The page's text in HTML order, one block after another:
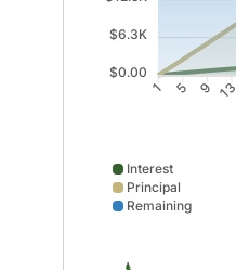
$6.3K
$0.00
1 5 9 13
Interest
Principal
Remaining